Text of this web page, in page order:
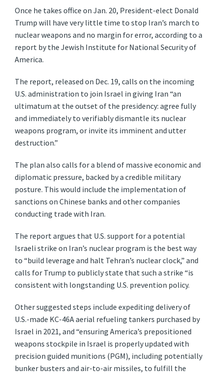
Once he takes office on Jan. 20, President-elect Donald
Trump will have very little time to stop Iran’s march to
nuclear weapons and no margin for error, according to a
report by the Jewish Institute for National Security of
America.
The report, released on Dec. 19, calls on the incoming
U.S. administration to join Israel in giving Iran “an
ultimatum at the outset of the presidency: agree fully
and immediately to verifiably dismantle its nuclear
weapons program, or invite its imminent and utter
destruction.”
The plan also calls for a blend of massive economic and
diplomatic pressure, backed by a credible military
posture. This would include the implementation of
sanctions on Chinese banks and other companies
conducting trade with Iran.
The report argues that U.S. support for a potential
Israeli strike on Iran’s nuclear program is the best way
to “build leverage and halt Tehran’s nuclear clock,” and
calls for Trump to publicly state that such a strike “is
consistent with longstanding U.S. prevention policy.
Other suggested steps include expediting delivery of
U.S.-made KC-46A aerial refueling tankers purchased by
Israel in 2021, and “ensuring America’s prepositioned
weapons stockpile in Israel is properly updated with
precision guided munitions (PGM), including potentially
bunker busters and air-to-air missiles, to fulfill the